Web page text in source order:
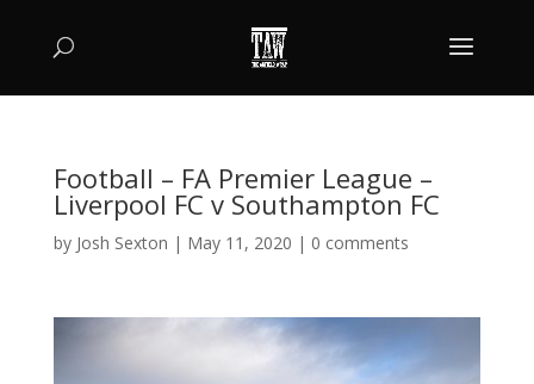
Football – FA Premier League –
Liverpool FC v Southampton FC
by Josh Sexton | May 11, 2020 | 0 comments